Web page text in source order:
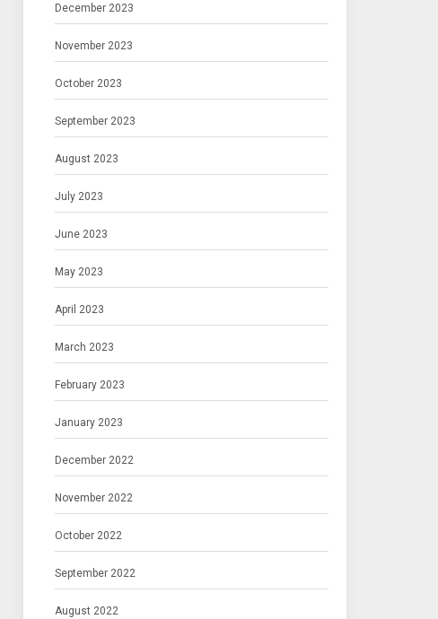
December 2023
November 2023
October 2023
September 2023
August 2023
July 2023
June 2023
May 2023
April 2023
March 2023
February 2023
January 2023
December 2022
November 2022
October 2022
September 2022
August 2022